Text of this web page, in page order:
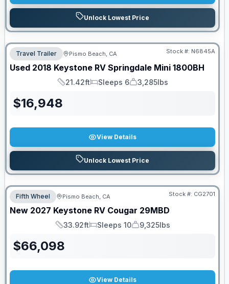
Unlock Lowest Price
Travel Trailer Pismo Beach, CA Stock #: N6845A
Used 2018 Keystone RV Springdale Mini 1800BH
Length
21.42ft
Sleeps
Sleeps 6
Dry Weight
3,285lbs
$16,948
View Details
Unlock Lowest Price
Fifth Wheel Pismo Beach, CA Stock #: CG2701
New 2027 Keystone RV Cougar 29MBD
Length
33.92ft
Sleeps
Sleeps 10
Dry Weight
9,325lbs
$66,098
View Details